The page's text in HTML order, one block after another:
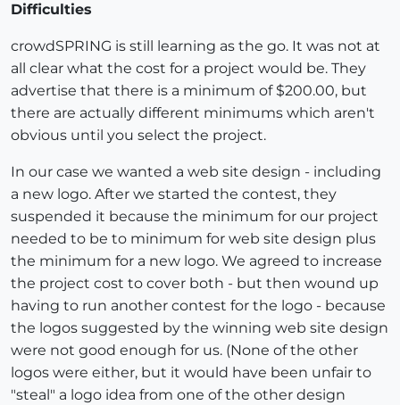
Difficulties
crowdSPRING is still learning as the go. It was not at
all clear what the cost for a project would be. They
advertise that there is a minimum of $200.00, but
there are actually different minimums which aren't
obvious until you select the project.
In our case we wanted a web site design - including
a new logo. After we started the contest, they
suspended it because the minimum for our project
needed to be to minimum for web site design plus
the minimum for a new logo. We agreed to increase
the project cost to cover both - but then wound up
having to run another contest for the logo - because
the logos suggested by the winning web site design
were not good enough for us. (None of the other
logos were either, but it would have been unfair to
"steal" a logo idea from one of the other design